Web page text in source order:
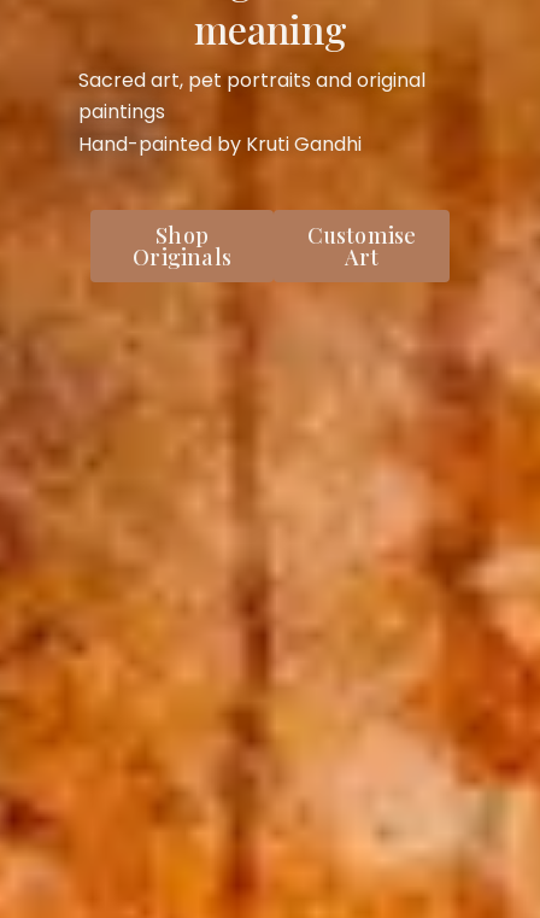
meaning
Sacred art, pet portraits and original
paintings
Hand-painted by Kruti Gandhi
Shop
Originals
Customise
Art